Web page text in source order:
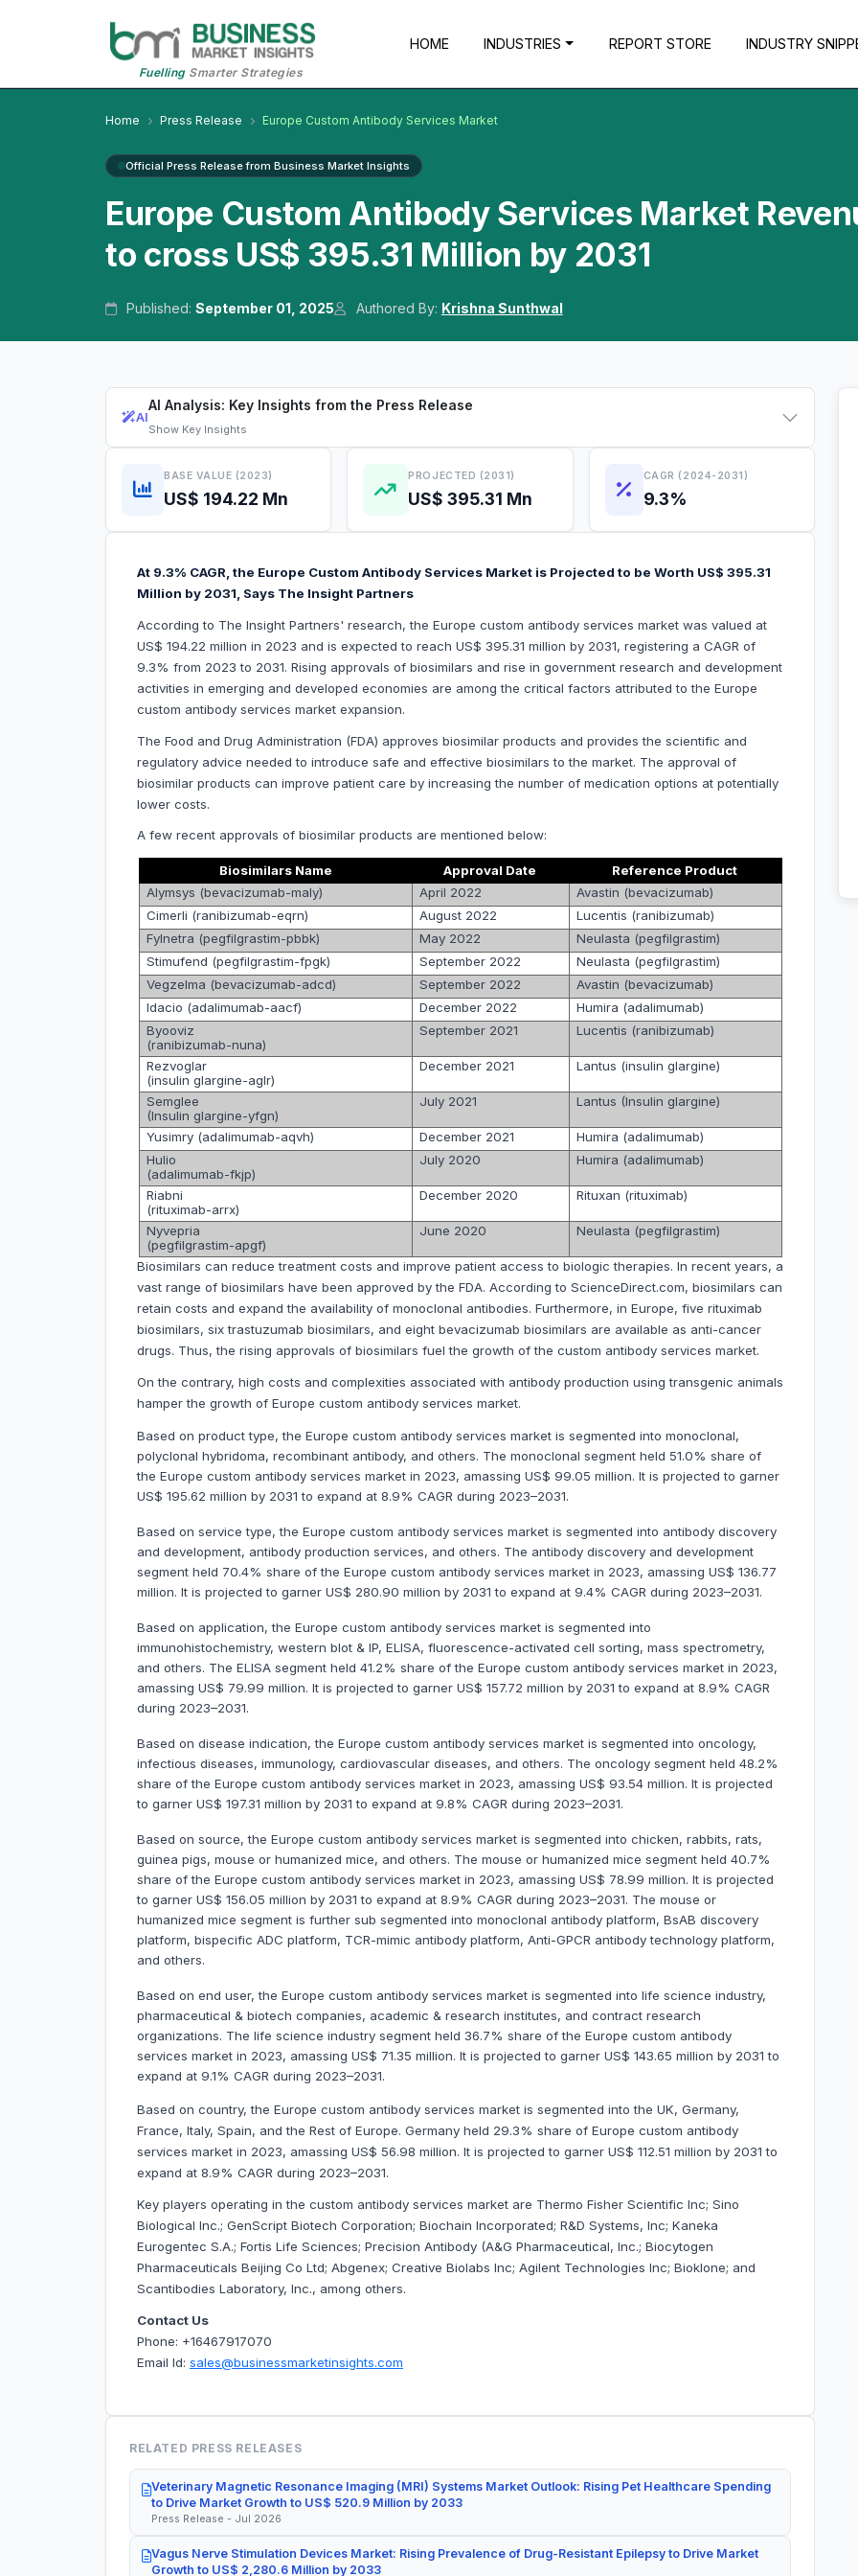
FuellingSmarter Strategies
HOME INDUSTRIES REPORT STORE INDUSTRY
Home Press Release Europe Custom Antibody Services Market
Official Press Release from Business Market Insights
Europe Custom Antibody Services Market
to cross US$ 395.31 Million by 2031
Published:September 01, 2025 Authored By: Krishna Sunthwal
AI
AI Analysis: Key Insights from the Press Release
Show Key Insights
BASE VALUE (2023)
US$ 194.22 Mn
PROJECTED (2031)
US$ 395.31 Mn
CAGR (2024-2031)
9.3%
At 9.3% CAGR, the Europe Custom Antibody Services Market is Projected to be Worth US$ 395.31
Million by 2031, Says The Insight Partners
According to The Insight Partners' research, the Europe custom antibody services market was valued at
US$ 194.22 million in 2023 and is expected to reach US$ 395.31 million by 2031, registering a CAGR of
9.3% from 2023 to 2031. Rising approvals of biosimilars and rise in government research and development
activities in emerging and developed economies are among the critical factors attributed to the Europe
custom antibody services market expansion.
The Food and Drug Administration (FDA) approves biosimilar products and provides the scientific and
regulatory advice needed to introduce safe and effective biosimilars to the market. The approval of
biosimilar products can improve patient care by increasing the number of medication options at potentially
lower costs.
A few recent approvals of biosimilar products are mentioned below:
Biosimilars Name Approval Date
Reference Product
Alymsys (bevacizumab-maly)
April 2022
Avastin (bevacizumab)
Cimerli (ranibizumab-eqrn)
August 2022
Lucentis (ranibizumab)
Fylnetra (pegfilgrastim-pbbk)
May 2022
Neulasta (pegfilgrastim)
Stimufend (pegfilgrastim-fpgk)
September 2022
Neulasta (pegfilgrastim)
Vegzelma (bevacizumab-adcd)
September 2022
Avastin (bevacizumab)
Idacio (adalimumab-aacf)
December 2022
Humira (adalimumab)
Byooviz
(ranibizumab-nuna)
September 2021 Lucentis (ranibizumab)
Rezvoglar
(insulin glargine-aglr)
December 2021 Lantus (insulin glargine)
Semglee
(Insulin glargine-yfgn)
July 2021 Lantus (Insulin glargine)
Yusimry (adalimumab-aqvh) December 2021
Humira (adalimumab)
Hulio
(adalimumab-fkjp)
July 2020 Humira (adalimumab)
Riabni
(rituximab-arrx)
December 2020 Rituxan (rituximab)
Nyvepria
(pegfilgrastim-apgf)
June 2020 Neulasta (pegfilgrastim)
Biosimilars can reduce treatment costs and improve patient access to biologic therapies. In recent years, a
vast range of biosimilars have been approved by the FDA. According to ScienceDirect.com, biosimilars can
retain costs and expand the availability of monoclonal antibodies. Furthermore, in Europe, five rituximab
biosimilars, six trastuzumab biosimilars, and eight bevacizumab biosimilars are available as anti-cancer
drugs. Thus, the rising approvals of biosimilars fuel the growth of the custom antibody services market.
On the contrary, high costs and complexities associated with antibody production using transgenic animals
hamper the growth of Europe custom antibody services market.
Based on product type, the Europe custom antibody services market is segmented into monoclonal,
polyclonal hybridoma, recombinant antibody, and others. The monoclonal segment held 51.0% share of
the Europe custom antibody services market in 2023, amassing US$ 99.05 million. It is projected to garner
US$ 195.62 million by 2031 to expand at 8.9% CAGR during 2023–2031.
Based on service type, the Europe custom antibody services market is segmented into antibody discovery
and development, antibody production services, and others. The antibody discovery and development
segment held 70.4% share of the Europe custom antibody services market in 2023, amassing US$ 136.77
million. It is projected to garner US$ 280.90 million by 2031 to expand at 9.4% CAGR during 2023–2031.
Based on application, the Europe custom antibody services market is segmented into
immunohistochemistry, western blot & IP, ELISA, fluorescence-activated cell sorting, mass spectrometry,
and others. The ELISA segment held 41.2% share of the Europe custom antibody services market in 2023,
amassing US$ 79.99 million. It is projected to garner US$ 157.72 million by 2031 to expand at 8.9% CAGR
during 2023–2031.
Based on disease indication, the Europe custom antibody services market is segmented into oncology,
infectious diseases, immunology, cardiovascular diseases, and others. The oncology segment held 48.2%
share of the Europe custom antibody services market in 2023, amassing US$ 93.54 million. It is projected
to garner US$ 197.31 million by 2031 to expand at 9.8% CAGR during 2023–2031.
Based on source, the Europe custom antibody services market is segmented into chicken, rabbits, rats,
guinea pigs, mouse or humanized mice, and others. The mouse or humanized mice segment held 40.7%
share of the Europe custom antibody services market in 2023, amassing US$ 78.99 million. It is projected
to garner US$ 156.05 million by 2031 to expand at 8.9% CAGR during 2023–2031. The mouse or
humanized mice segment is further sub segmented into monoclonal antibody platform, BsAB discovery
platform, bispecific ADC platform, TCR-mimic antibody platform, Anti-GPCR antibody technology platform,
and others.
Based on end user, the Europe custom antibody services market is segmented into life science industry,
pharmaceutical & biotech companies, academic & research institutes, and contract research
organizations. The life science industry segment held 36.7% share of the Europe custom antibody
services market in 2023, amassing US$ 71.35 million. It is projected to garner US$ 143.65 million by 2031 to
expand at 9.1% CAGR during 2023–2031.
Based on country, the Europe custom antibody services market is segmented into the UK, Germany,
France, Italy, Spain, and the Rest of Europe. Germany held 29.3% share of Europe custom antibody
services market in 2023, amassing US$ 56.98 million. It is projected to garner US$ 112.51 million by 2031 to
expand at 8.9% CAGR during 2023–2031.
Key players operating inthe custom antibody services market are Thermo Fisher Scientific Inc; Sino
Biological Inc.; GenScript Biotech Corporation; Biochain Incorporated; R&D Systems, Inc; Kaneka
Eurogentec S.A.; Fortis Life Sciences; Precision Antibody (A&G Pharmaceutical, Inc.; Biocytogen
Pharmaceuticals Beijing Co Ltd; Abgenex; Creative Biolabs Inc; Agilent Technologies Inc; Bioklone; and
Scantibodies Laboratory, Inc., among others.
Contact Us
Phone: +16467917070
Email Id: sales@businessmarketinsights.com
RELATED PRESS RELEASES
Veterinary Magnetic Resonance Imaging (MRI) Systems Market Outlook: Rising Pet Healthcare Spending
to Drive Market Growth to US$ 520.9 Million by 2033
Press Release - Jul 2026
Vagus Nerve Stimulation Devices Market: Rising Prevalence of Drug-Resistant Epilepsy to Drive Market
Growth to US$ 2,280.6 Million by 2033